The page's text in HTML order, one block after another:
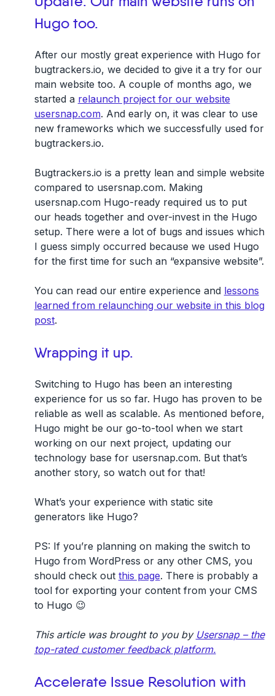
Hugo too.
After our mostly great experience with Hugo for
bugtrackers.io, we decided to give it a try for our
main website too. A couple of months ago, we
started a relaunch project for our website
usersnap.com. And early on, it was clear to use
new frameworks which we successfully used for
bugtrackers.io.
Bugtrackers.io is a pretty lean and simple website
compared to usersnap.com. Making
usersnap.com Hugo-readyrequired us to put
our heads together and over-invest in the Hugo
setup. There were a lot of bugs and issues which
I guess simply occurred because we used Hugo
for the first time for such an “expansive website”.
You can read our entire experience and lessons
learned from relaunching our website in this blog
post.
Wrapping it up.
Switching to Hugo has been an interesting
experience for us so far. Hugo has proven to be
reliable as well as scalable. As mentioned before,
Hugo might be our go-to-tool when we start
working on our next project, updating our
technology base for usersnap.com. But that’s
another story, so watch out for that!
What’s your experience with static site
generators like Hugo?
PS: If you’re planning on making the switch to
Hugo from WordPress or any other CMS, you
should check out this page. There is probably a
tool for exporting your content from your CMS
to Hugo 😉
This article was brought to you by Usersnap – the
top-rated customer feedback platform.
Accelerate Issue Resolution with